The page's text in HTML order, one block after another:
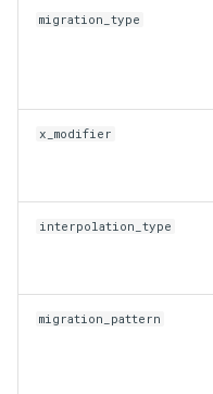
migration_type
x_modifier
interpolation_type
migration_pattern